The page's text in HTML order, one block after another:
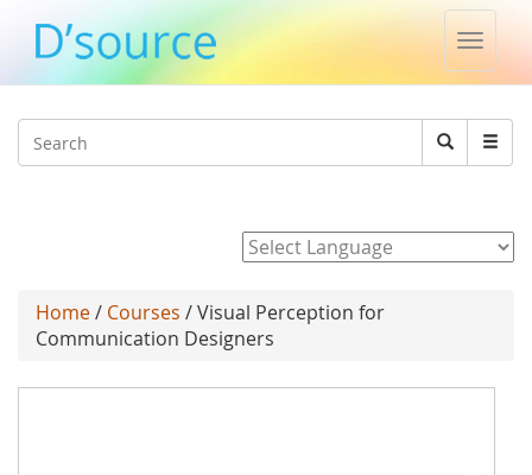
Toggle
Search
Search
Home/ Courses / Visual Perception for
Communication Designers